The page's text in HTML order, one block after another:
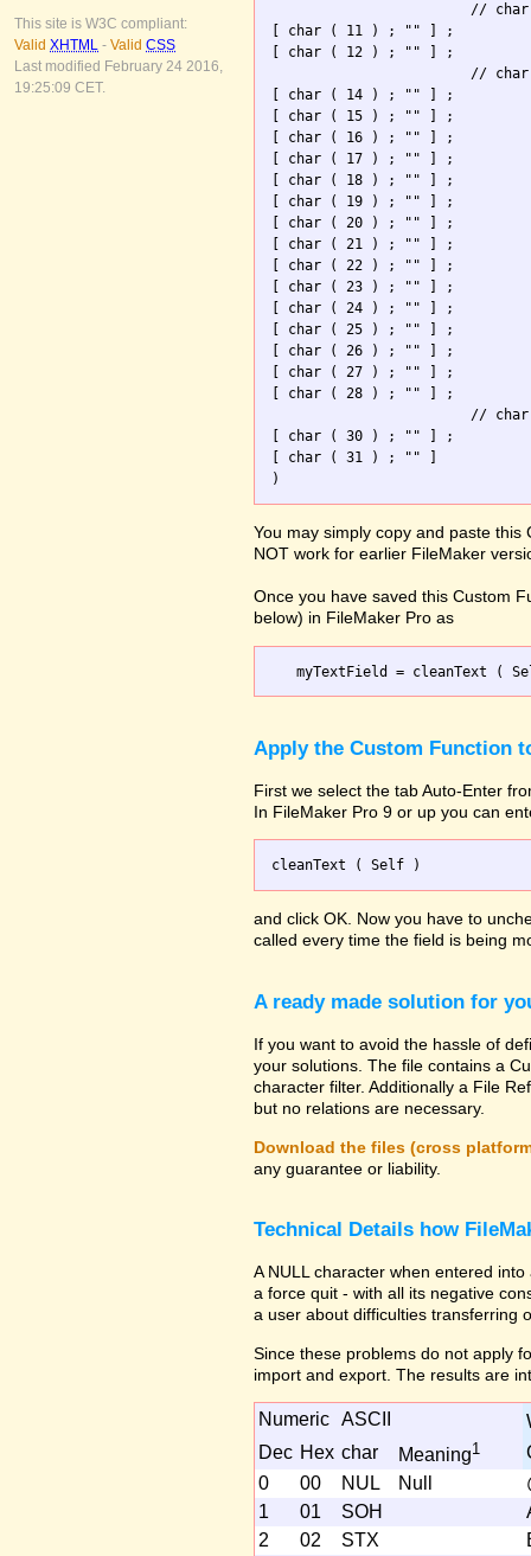
This site is W3C compliant:
Valid XHTML - Valid CSS
Last modified February 24 2016,
19:25:09 CET.
//
[ char ( 11 ) ; "" ] ;
[ char ( 12 ) ; "" ] ;
//
[ char ( 14 ) ; "" ] ;
[ char ( 15 ) ; "" ] ;
[ char ( 16 ) ; "" ] ;
[ char ( 17 ) ; "" ] ;
[ char ( 18 ) ; "" ] ;
[ char ( 19 ) ; "" ] ;
[ char ( 20 ) ; "" ] ;
[ char ( 21 ) ; "" ] ;
[ char ( 22 ) ; "" ] ;
[ char ( 23 ) ; "" ] ;
[ char ( 24 ) ; "" ] ;
[ char ( 25 ) ; "" ] ;
[ char ( 26 ) ; "" ] ;
[ char ( 27 ) ; "" ] ;
[ char ( 28 ) ; "" ] ;
//
[ char ( 30 ) ; "" ] ;
[ char ( 31 ) ; "" ]
You may simply copy and paste
NOT work for earlier FileMaker
Once you have saved this Custom
below) in FileMaker Pro as
Apply the Custom Function
First we select the tab Auto-Enter
In FileMaker Pro 9 or up you can
and click OK. Now you have to
called every time the field is being
A ready made solution for
If you want to avoid the hassle of
your solutions. The file contains a
character filter. Additionally a File
but no relations are necessary.
Download the files (cross
any guarantee or liability.
Technical Details how
A NULL character when entered
a force quit - with all its negative
a user about difficulties transferring
Since these problems do not apply
import and export. The results are
Numeric ASCII
Dec Hex char Meaning1
0
00 NUL Null
1
01 SOH
2
02 STX